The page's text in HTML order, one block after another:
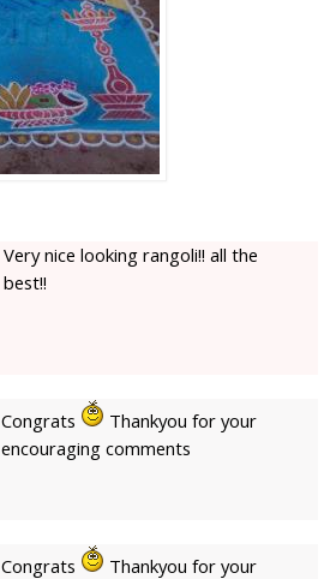
Very nice looking rangoli!! all the
best!!
Congrats
Thankyou for your
encouraging comments
Congrats
Thankyou for your